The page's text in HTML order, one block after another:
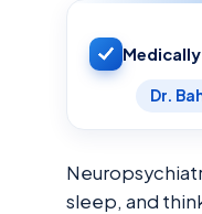
Dr.
sleep, and